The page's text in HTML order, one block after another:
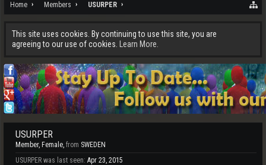
Home Members USURPER
This site uses cookies. By continuing to use this site, you are
agreeing to our use of cookies.
Learn More.
USURPER
Member, Female, from SWEDEN
USURPER was last seen: Apr 23, 2015